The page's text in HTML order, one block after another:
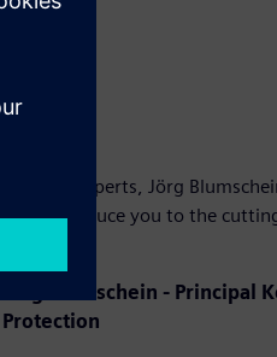
Join our experts, Jörg
they introduce you to the
Jörg Blumschein - Principal
Protection